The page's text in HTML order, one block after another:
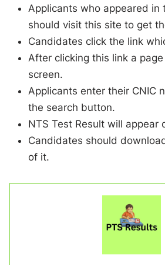
Applicants who appeared in
should visit this site to get
Candidates click the link
After clicking this link a
screen.
Applicants enter their CNIC
the search button.
NTS Test Result will appear
Candidates should
of it.